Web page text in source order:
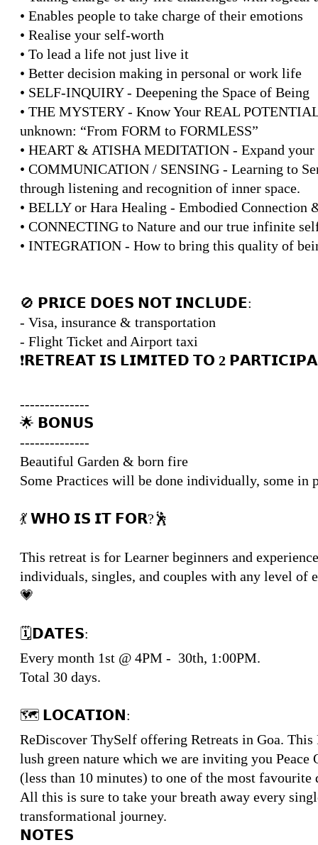
• Enables people to take charge of their emotions
• Realise your self-worth
• To lead a life not just live it
• Better decision making in personal or work life
• SELF-INQUIRY - Deepening the Space of Being
• THE MYSTERY - Know Your REAL
unknown: “From FORM to FORMLESS”
• HEART & ATISHA MEDITATION - Expand
• COMMUNICATION / SENSING - Learning to
through listening and recognition of inner space.
• BELLY or Hara Healing - Embodied Connection
• CONNECTING to Nature and our true infinite
• INTEGRATION - How to bring this quality of
🚫 𝗣𝗥𝗜𝗖𝗘 𝗗𝗢𝗘𝗦 𝗡𝗢𝗧 𝗜𝗡𝗖𝗟𝗨𝗗𝗘:
- Visa, insurance & transportation
- Flight Ticket and Airport taxi
❗️𝗥𝗘𝗧𝗥𝗘𝗔𝗧 𝗜𝗦 𝗟𝗜𝗠𝗜𝗧𝗘𝗗 𝗧𝗢 2
--------------
🌟 𝗕𝗢𝗡𝗨𝗦
--------------
Beautiful Garden & born fire
Some Practices will be done individually, some in
💃 𝗪𝗛𝗢 𝗜𝗦 𝗜𝗧 𝗙𝗢𝗥?🕺
This retreat is for Learner beginners and
individuals, singles, and couples with any level of
💗
🗓𝗗𝗔𝗧𝗘𝗦:
Every month 1st @ 4PM - 30th, 1:00PM.
Total 30 days.
🗺 𝗟𝗢𝗖𝗔𝗧𝗜𝗢𝗡:
ReDiscover ThySelf offering Retreats in Goa.
lush green nature which we are inviting you
(less than 10 minutes) to one of the most favourite
All this is sure to take your breath away every
transformational journey.
𝗡𝗢𝗧𝗘𝗦